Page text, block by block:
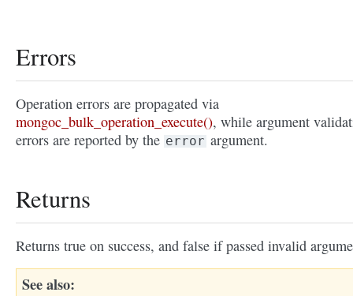
Errors
Operation errors are propagated via
mongoc_bulk_operation_execute(), while argument
errors are reported by the error argument.
Returns
Returns true on success, and false if passed invalid
See also